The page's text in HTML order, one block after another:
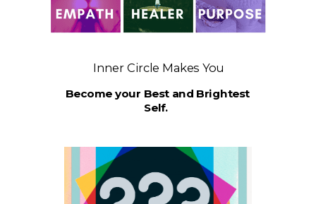
Inner Circle Makes You
Become your Best and Brightest
Self.